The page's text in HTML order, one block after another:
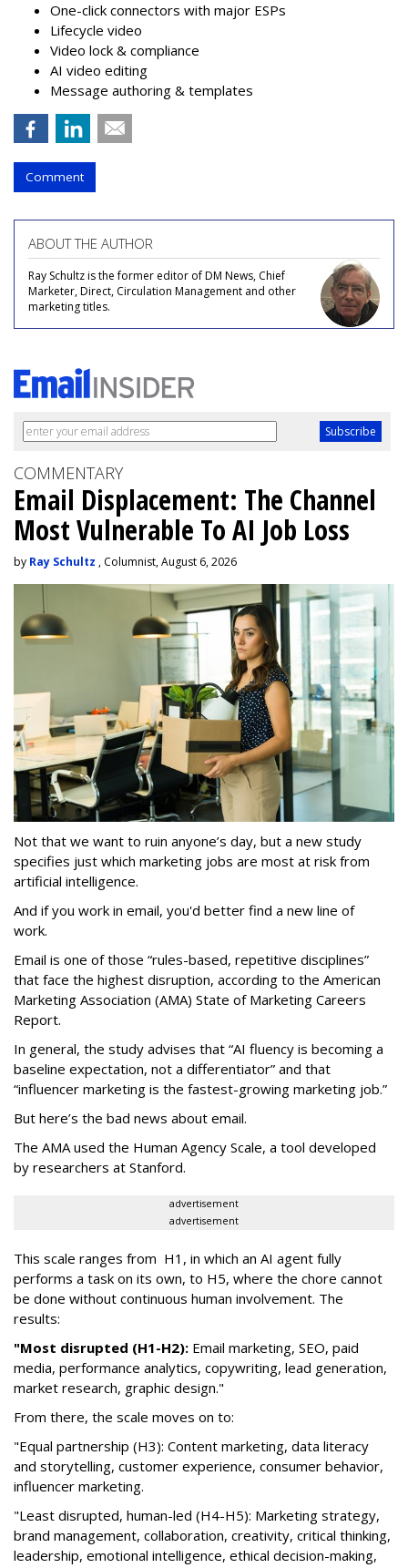
One-click connectors with major ESPs
Lifecycle video
Video lock & compliance
AI video editing
Message authoring & templates
Comment
ABOUT THE AUTHOR
Ray Schultz is the former editor of DM News, Chief
Marketer, Direct, Circulation Management and other
marketing titles.
COMMENTARY
Email Displacement: The Channel
Most Vulnerable To AI Job Loss
by Ray Schultz , Columnist, August 6, 2026
Not that we want to ruin anyone’s day, but a new study
specifies just which marketing jobs are most at risk from
artificial intelligence.
And if you work in email, you'd better find a new line of
work.
Email is one of those “rules-based, repetitive disciplines”
that face the highest disruption, according to the American
Marketing Association (AMA) State of Marketing Careers
Report.
In general, the study advises that “AI fluency is becoming a
baseline expectation, not a differentiator” and that
“influencer marketing is the fastest-growing marketing job.”
But here’s the bad news about email.
The AMA used the Human Agency Scale, a tool developed
by researchers at Stanford.
advertisement
advertisement
This scale ranges from H1, in which an AI agent fully
performs a task on its own, to H5, where the chore cannot
be done without continuous human involvement. The
results:
"Most disrupted (H1-H2): Email marketing, SEO, paid
media, performance analytics, copywriting, lead generation,
market research, graphic design."
From there, the scale moves on to:
"Equal partnership (H3): Content marketing, data literacy
and storytelling, customer experience, consumer behavior,
influencer marketing.
"Least disrupted, human-led (H4-H5): Marketing strategy,
brand management, collaboration, creativity, critical thinking,
leadership, emotional intelligence, ethical decision-making,